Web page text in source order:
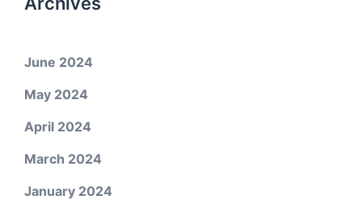
June 2024
May 2024
April 2024
March 2024
January 2024